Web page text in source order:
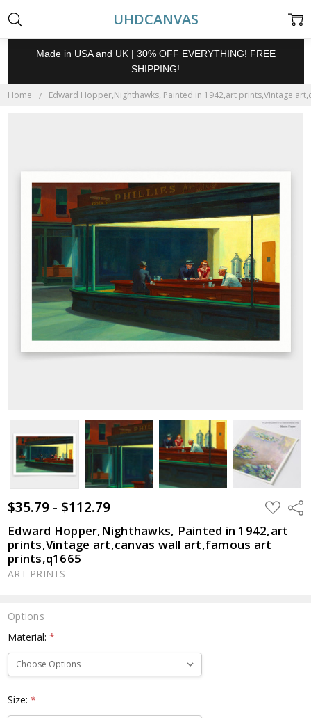
UHDCANVAS
Made in USA and UK | 30% OFF EVERYTHING! FREE
SHIPPING!
Home Edward Hopper,Nighthawks, Painted in 1942,art prints,Vintage
$35.79 - $112.79 ADD
TO
WISH
LIST
Edward Hopper,Nighthawks, Painted in 1942,art
prints,Vintage art,canvas wall art,famous art
prints,q1665
ART PRINTS
Options
Material:*
Size:*